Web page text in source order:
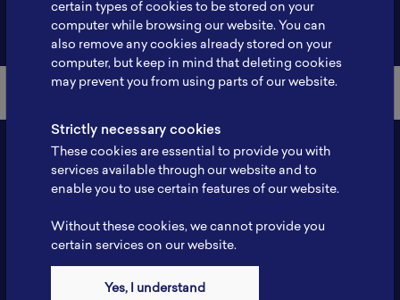
Back to Member List
certain types of cookies to be stored on your
computer while browsing our website. You can
also remove any cookies already stored on your
computer, but keep in mind that deleting cookies
may prevent you from using parts of our website.
Strictly necessary cookies
These cookies are essential to provide you with
services available through our website and to
enable you to use certain features of our website.
Without these cookies, we cannot provide you
certain services on our website.
Yes, I understand